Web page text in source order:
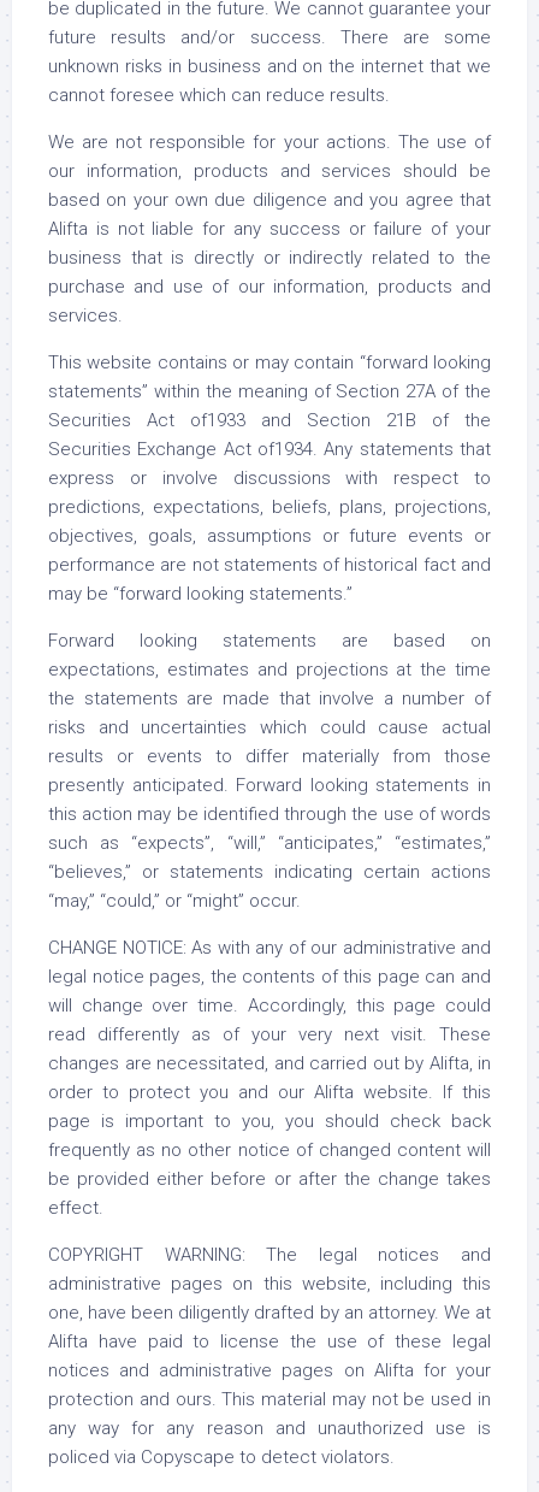
be duplicated in the future. We cannot guarantee your
future results and/or success. There are some
unknown risks in business and on the internet that we
cannot foresee which can reduce results.
We are not responsible for your actions. The use of
our information, products and services should be
based on your own due diligence and you agree that
Alifta is not liable for any success or failure of your
business that is directly or indirectly related to the
purchase and use of our information, products and
services.
This website contains or may contain “forward looking
statements” within the meaning of Section 27A of the
Securities Act of1933 and Section 21B of the
Securities Exchange Act of1934. Any statements that
express or involve discussions with respect to
predictions, expectations, beliefs, plans, projections,
objectives, goals, assumptions or future events or
performance are not statements of historical fact and
may be “forward looking statements.”
Forward looking statements are based on
expectations, estimates and projections at the time
the statements are made that involve a number of
risks and uncertainties which could cause actual
results or events to differ materially from those
presently anticipated. Forward looking statements in
this action may be identified through the use of words
such as “expects”, “will,” “anticipates,” “estimates,”
“believes,” or statements indicating certain actions
“may,” “could,” or “might” occur.
CHANGE NOTICE: As with any of our administrative and
legal notice pages, the contents of this page can and
will change over time. Accordingly, this page could
read differently as of your very next visit. These
changes are necessitated, and carried out by Alifta, in
order to protect you and our Alifta website. If this
page is important to you, you should check back
frequently as no other notice of changed content will
be provided either before or after the change takes
effect.
COPYRIGHT WARNING: The legal notices and
administrative pages on this website, including this
one, have been diligently drafted by an attorney. We at
Alifta have paid to license the use of these legal
notices and administrative pages on Alifta for your
protection and ours. This material may not be used in
any way for any reason and unauthorized use is
policed via Copyscape to detect violators.